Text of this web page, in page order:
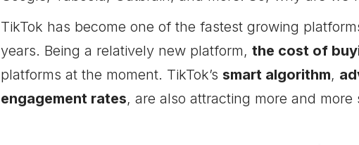
TikTok has become one of the fastest growing
years. Being a relatively new platform, the cost of
platforms at the moment. TikTok’s smart algorithm,
engagement rates, are also attracting more and